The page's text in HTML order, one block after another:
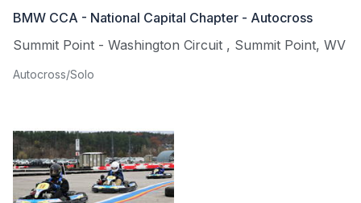
BMW CCA - National Capital Chapter - Autocross
Summit Point - Washington Circuit , Summit Point, WV
Autocross/Solo